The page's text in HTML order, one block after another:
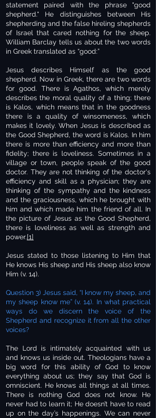
statement paired with the phrase "good
shepherd." He distinguishes between His
shepherding and the false hireling shepherds
of Israel that cared nothing for the sheep.
William Barclay tells us about the two words
in Greek translated as “good:”
Jesus describes Himself as the good
shepherd. Now in Greek, there are two words
for good. There is Agathos, which merely
describes the moral quality of a thing; there
is Kalos, which means that in the goodness
there is a quality of winsomeness, which
makes it lovely. When Jesus is described as
the Good Shepherd, the word is Kalos. In him
there is more than efficiency and more than
fidelity; there is loveliness. Sometimes in a
village or town, people speak of the good
doctor. They are not thinking of the doctor's
efficiency and skill as a physician; they are
thinking of the sympathy and the kindness
and the graciousness, which he brought with
him and which made him the friend of all. In
the picture of Jesus as the Good Shepherd,
there is loveliness as well as strength and
power.[1]
Jesus stated to those listening to Him that
He knows His sheep and His sheep also know
Him (v. 14).
Question 3) Jesus said, “I know my sheep, and
my sheep know me” (v. 14). In what practical
ways do we discern the voice of the
Shepherd and recognize it from all the other
voices?
The Lord is intimately acquainted with us
and knows us inside out. Theologians have a
big word for this ability of God to know
everything about us; they say that God is
omniscient. He knows all things at all times.
There is nothing God does not know. He
never had to learn it; He doesn’t have to read
up on the day’s happenings. We can never